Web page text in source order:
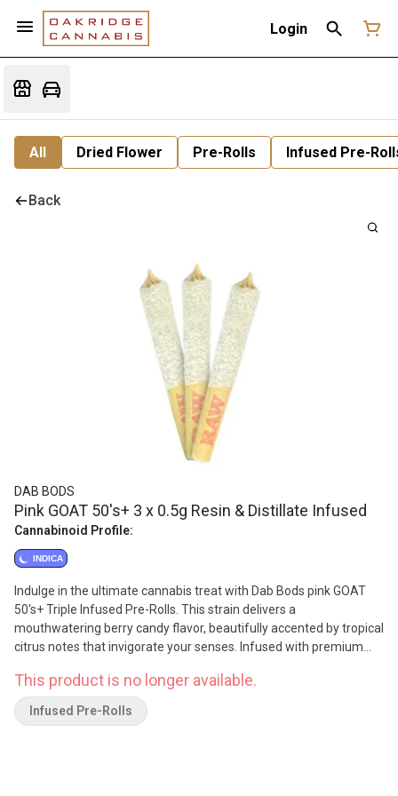
Login
All Dried Flower Pre-Rolls Infused Pre-
Back
DAB BODS
Pink GOAT 50's+ 3 x 0.5g Resin & Distillate Infused
Cannabinoid Profile:
INDICA
Indulge in the ultimate cannabis treat with Dab Bods pink GOAT
50's+ Triple Infused Pre-Rolls. This strain delivers a
mouthwatering berry candy flavor, beautifully accented by tropical
citrus notes that invigorate your senses. Infused with premium
diamonds for an extra kick. Each pre-roll delivers an exceptional
potency of 50+, ensuring a powerful and flavorful session.
Packaged in a convenient 3-pack, they are perfect for sharing
This product is no longer available.
Infused Pre-Rolls